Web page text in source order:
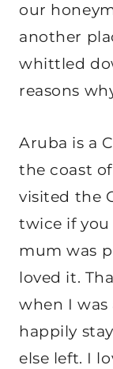
our
another
whittled
reasons
Aruba is a
the coast of
visited the
twice if
mum was
loved it.
when I was
happily
else left. I